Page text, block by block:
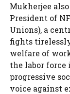
Mukherjee
President of
Unions), a
fights
welfare of
the labor force
progressive
voice against